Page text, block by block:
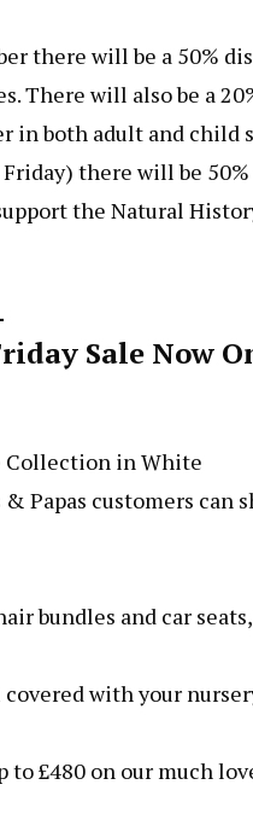
there will be a 50%
There will also be a
in both adult and
there will be
the Natural
Sale Now
Collection in White
Papas customers can
bundles and car
covered with your
to £480 on our much